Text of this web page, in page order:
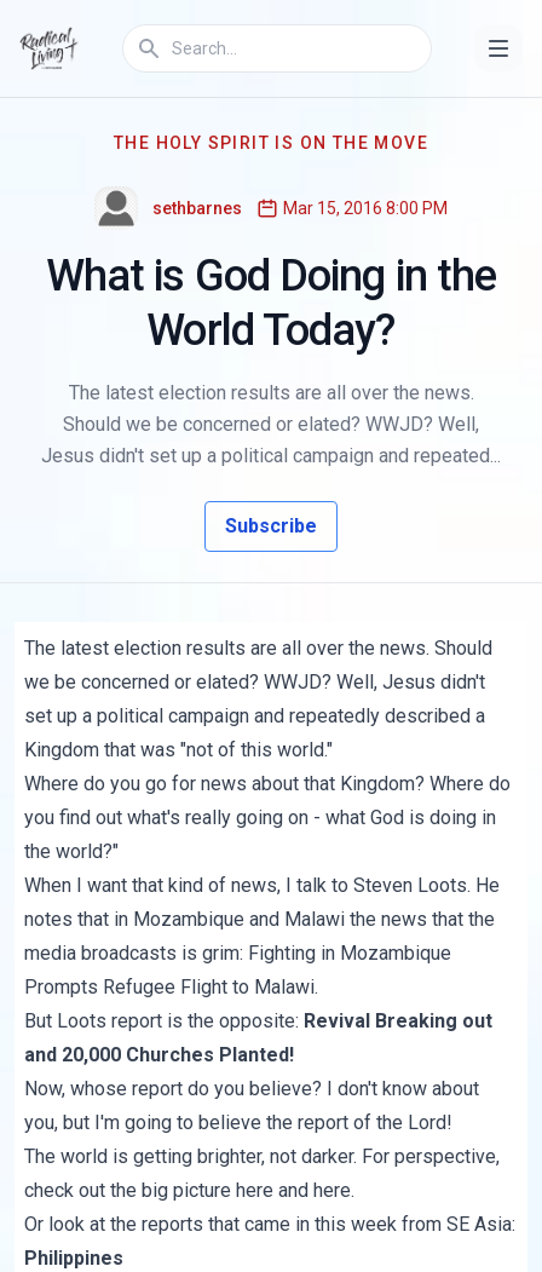
THE HOLY SPIRIT IS ON THE MOVE
sethbarnes Mar 15, 2016 8:00 PM
What is God Doing in the
World Today?
The latest election results are all over the news.
Should we be concerned or elated? WWJD? Well,
Jesus didn't set up a political campaign and repeated...
Subscribe
The latest election results are all over the news. Should
we be concerned or elated? WWJD? Well, Jesus didn't
set up a political campaign and repeatedly described a
Kingdom that was "not of this world."
Where do you go for news about that Kingdom? Where do
you find out what's really going on - what God is doing in
the world?"
When I want that kind of news, I talk to Steven Loots. He
notes that in Mozambique and Malawi the news that the
media broadcasts is grim: Fighting in Mozambique
Prompts Refugee Flight to Malawi.
But Loots report is the opposite: Revival Breaking out
and 20,000 Churches Planted!
Now, whose report do you believe? I don't know about
you, but I'm going to believe the report of the Lord!
The world is getting brighter, not darker. For perspective,
check out the big picture here and here.
Or look at the reports that came in this week from SE Asia:
Philippines